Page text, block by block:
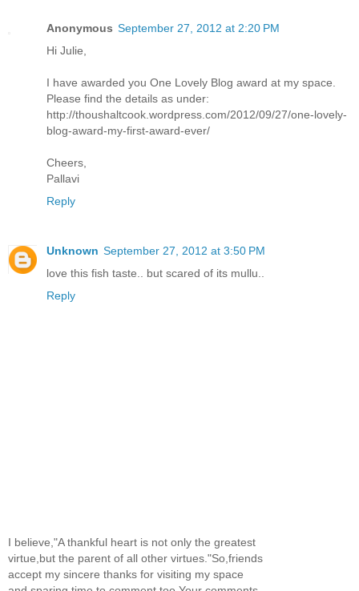
Anonymous September 27, 2012 at 2:20 PM
Hi Julie,
I have awarded you One Lovely Blog award at my space.
Please find the details as under:
http://thoushaltcook.wordpress.com/2012/09/27/one-lovely-
blog-award-my-first-award-ever/
Cheers,
Pallavi
Reply
Unknown September 27, 2012 at 3:50 PM
love this fish taste.. but scared of its mullu..
Reply
I believe,"A thankful heart is not only the greatest
virtue,but the parent of all other virtues."So,friends
accept my sincere thanks for visiting my space